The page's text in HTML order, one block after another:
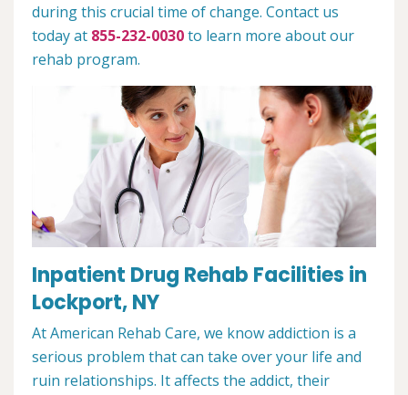
during this crucial time of change. Contact us
today at 855-232-0030to learn more about our
rehab program.
Inpatient Drug Rehab Facilities in
Lockport, NY
At American Rehab Care, we know addiction is a
serious problem that can take over your life and
ruin relationships. It affects the addict, their